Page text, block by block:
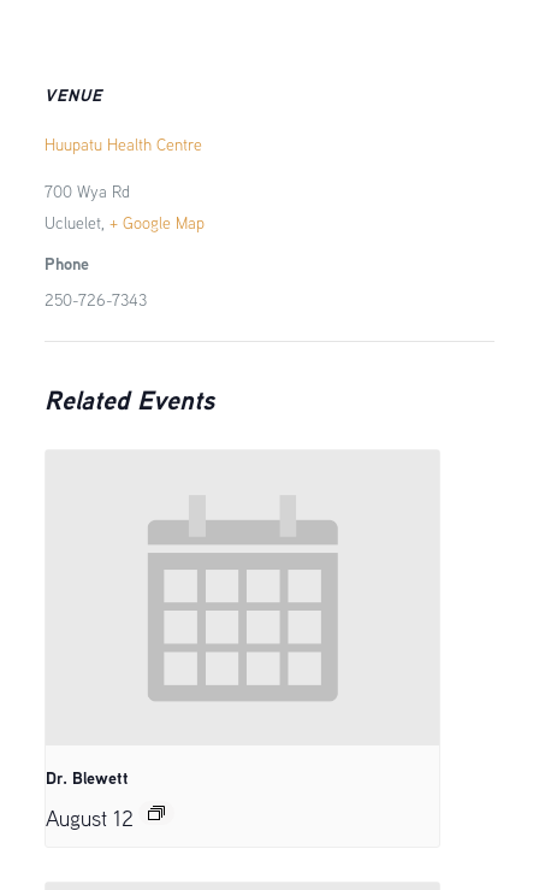
VENUE
Huupatu Health Centre
700 Wya Rd
Ucluelet, + Google Map
Phone
250-726-7343
Related Events
Dr. Blewett
August 12